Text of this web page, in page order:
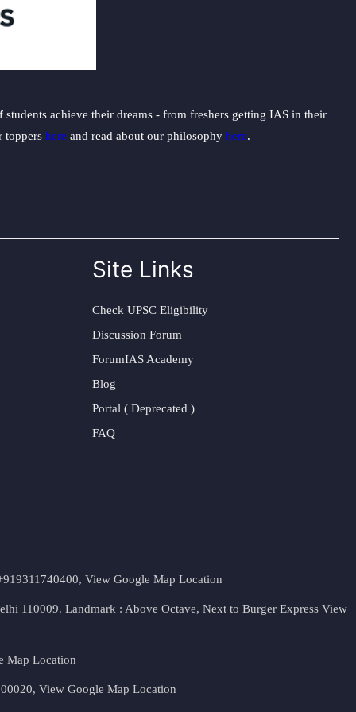
achieve their dreams - from freshers getting IAS in their
toppers here and read about our philosophy here.
Site Links
Check UPSC Eligibility
Discussion Forum
ForumIAS Academy
Blog
Portal ( Deprecated )
FAQ
View Google Map Location
110009. Landmark : Above Octave, Next to Burger Express View
Map Location
View Google Map Location